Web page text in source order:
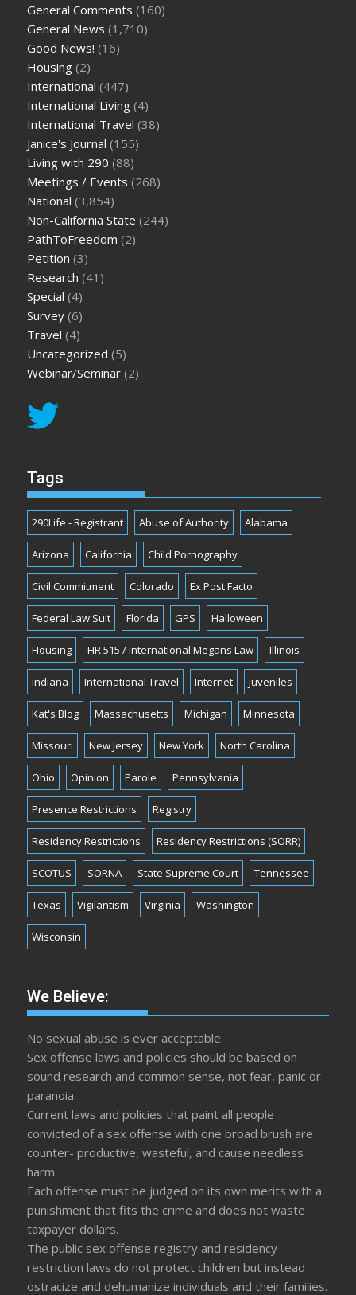
General Comments (160)
General News (1,710)
Good News! (16)
Housing (2)
International (447)
International Living (4)
International Travel (38)
Janice's Journal (155)
Living with 290 (88)
Meetings / Events (268)
National (3,854)
Non-California State (244)
PathToFreedom (2)
Petition (3)
Research (41)
Special (4)
Survey (6)
Travel (4)
Uncategorized (5)
Webinar/Seminar (2)
Tags
290Life - Registrant Abuse of Authority Alabama
Arizona California Child Pornography
Civil Commitment Colorado Ex Post Facto
Federal Law Suit Florida GPS Halloween
Housing HR 515 / International Megans Law Illinois
Indiana International Travel Internet Juveniles
Kat's Blog Massachusetts Michigan Minnesota
Missouri New Jersey New York North Carolina
Ohio Opinion Parole Pennsylvania
Presence Restrictions Registry
Residency Restrictions Residency Restrictions (SORR)
SCOTUS SORNA State Supreme Court Tennessee
Texas Vigilantism Virginia Washington
Wisconsin
We Believe:
No sexual abuse is ever acceptable.
Sex offense laws and policies should be based on
sound research and common sense, not fear, panic or
paranoia.
Current laws and policies that paint all people
convicted of a sex offense with one broad brush are
counter- productive, wasteful, and cause needless
harm.
Each offense must be judged on its own merits with a
punishment that fits the crime and does not waste
taxpayer dollars.
The public sex offense registry and residency
restriction laws do not protect children but instead
ostracize and dehumanize individuals and their families.